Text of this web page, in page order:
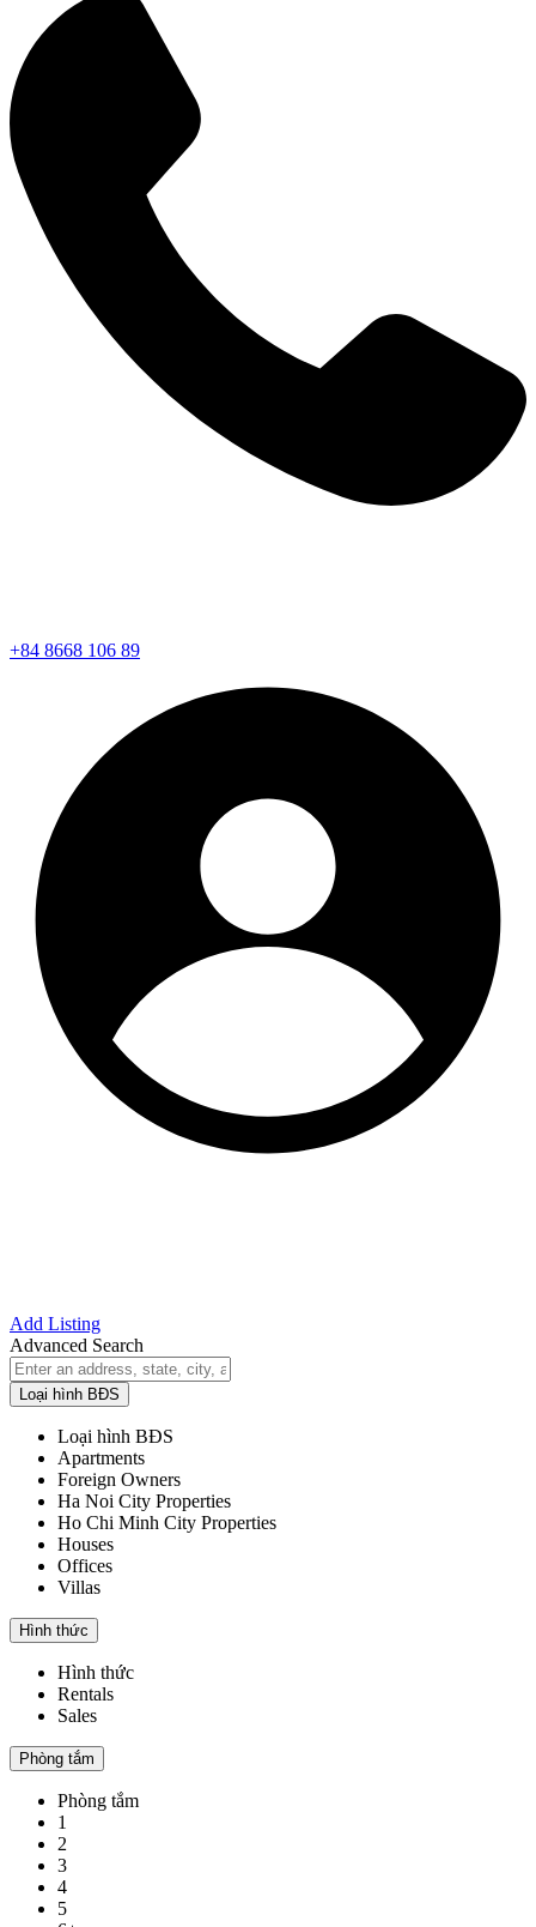
+84 8668 106 89
Add Listing
Advanced Search
Loại hình BĐS
Loại hình BĐS
Apartments
Foreign Owners
Ha Noi City Properties
Ho Chi Minh City Properties
Houses
Offices
Villas
Hình thức
Hình thức
Rentals
Sales
Phòng tắm
Phòng tắm
1
2
3
4
5